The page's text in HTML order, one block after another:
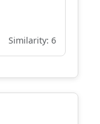
Similarity: 6